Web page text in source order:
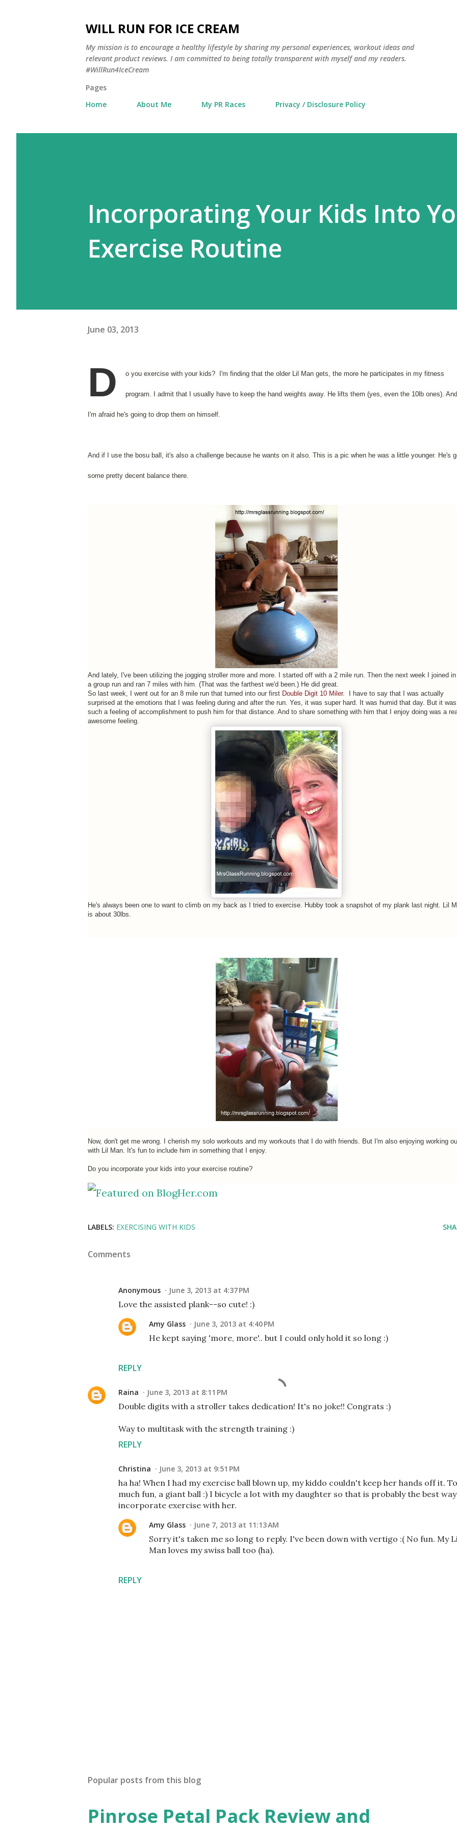
WILL RUN FOR ICE CREAM
My mission is to encourage a healthy lifestyle by sharing my personal experiences, workout ideas and
relevant product reviews. I am committed to being totally transparent with myself and my readers.
#WillRun4IceCream
Pages
Home
About Me My PR Races Privacy / Disclosure Policy
Incorporating Your Kids Into
Exercise Routine
June 03, 2013
D o you exercise with your kids? I'm finding that the older Lil Man gets, the more he participates in my fitness
program. I admit that I usually have to keep the hand weights away. He lifts them (yes, even the 10lb ones). And
I'm afraid he's going to drop them on himself.
And if I use the bosu ball, it's also a challenge because he wants on it also. This is a pic when he was a little younger. He's
some pretty decent balance there.
And lately, I've been utilizing the jogging stroller more and more. I started off with a 2 mile run. Then the next week I joined
a group run and ran 7 miles with him. (That was the farthest we'd been.) He did great.
So last week, I went out for an 8 mile run that turned into our first Double Digit 10 Miler.
I have to say that I was actually
surprised at the emotions that I was feeling during and after the run. Yes, it was super hard. It was humid that day. But it was
such a feeling of accomplishment to push him for that distance. And to share something with him that I enjoy doing was a
awesome feeling.
He's always been one to want to climb on my back as I tried to exercise. Hubby took a snapshot of my plank last night. Lil
is about 30lbs.
Now, don't get me wrong. I cherish my solo workouts and my workouts that I do with friends. But I'm also enjoying working
with Lil Man. It's fun to include him in something that I enjoy.
Do you incorporate your kids into your exercise routine?
LABELS: EXERCISING WITH KIDS
Comments
Anonymous June 3, 2013 at 4:37 PM
Love the assisted plank--so cute! :)
REPLY
Amy Glass June 3, 2013 at 4:40 PM
He kept saying 'more, more'.. but I could only hold it so long :)
Raina June 3, 2013 at 8:11 PM
Double digits with a stroller takes dedication! It's no joke!! Congrats :)
Way to multitask with the strength training :)
REPLY
Christina June 3, 2013 at 9:51 PM
ha ha! When I had my exercise ball blown up, my kiddo couldn't keep her hands off it.
much fun, a giant ball :) I bicycle a lot with my daughter so that is probably the best
incorporate exercise with her.
REPLY
Amy Glass June 7, 2013 at 11:13 AM
Sorry it's taken me so long to reply. I've been down with vertigo :( No fun. My
Man loves my swiss ball too (ha).
a
m
Popular posts from this blog
Pinrose Petal Pack Review and